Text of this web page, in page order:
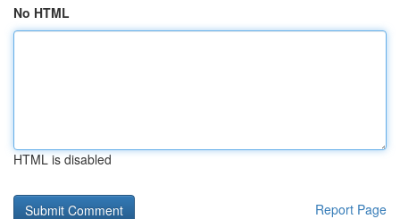
No HTML
HTML is disabled
Report Page